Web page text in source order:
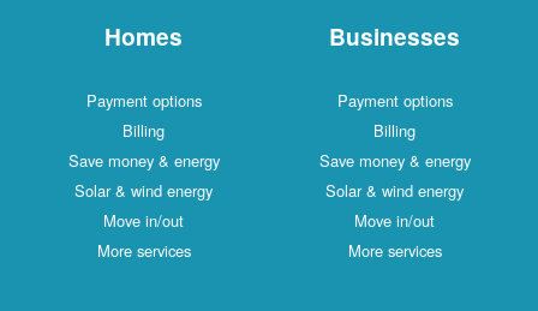
Homes
Payment options
Billing
Save money & energy
Solar & wind energy
Move in/out
More services
Businesses
Payment options
Billing
Save money & energy
Solar & wind energy
Move in/out
More services